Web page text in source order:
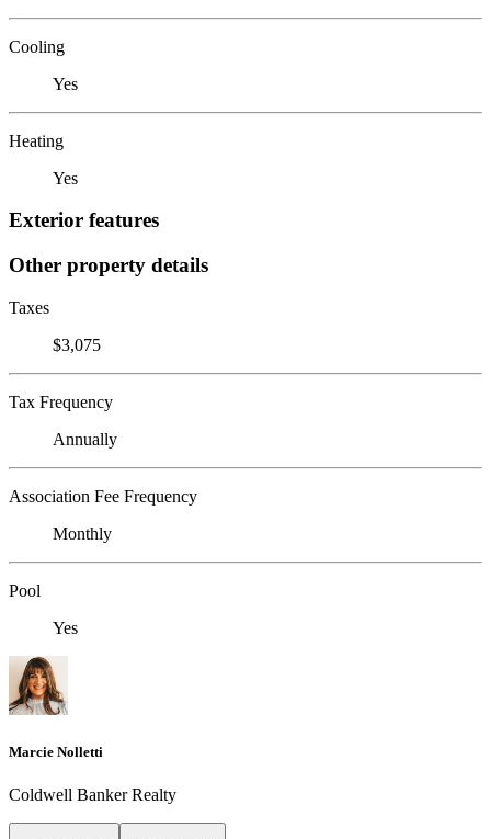
Cooling
Yes
Heating
Yes
Exterior features
Other property details
Taxes
$3,075
Tax Frequency
Annually
Association Fee Frequency
Monthly
Pool
Yes
Marcie Nolletti
Coldwell Banker Realty